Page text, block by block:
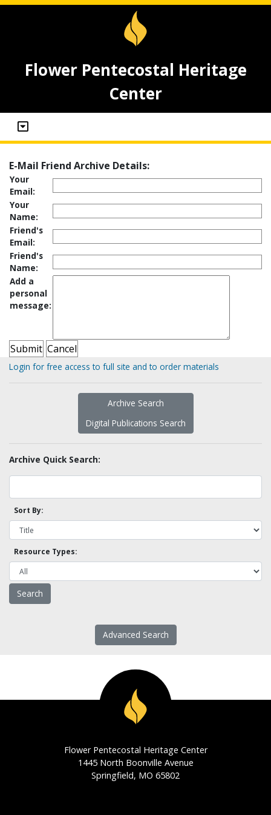
Flower Pentecostal Heritage
Center
E-Mail Friend Archive Details:
Your
Email:
Your
Name:
Friend's
Email:
Friend's
Name:
Add a
personal
message:
Login for free access to full site and to order materials
Archive Search
Digital Publications Search
Archive Quick Search:
Sort By:
Resource Types:
Advanced Search
Flower Pentecostal Heritage Center
1445 North Boonville Avenue
Springfield, MO 65802